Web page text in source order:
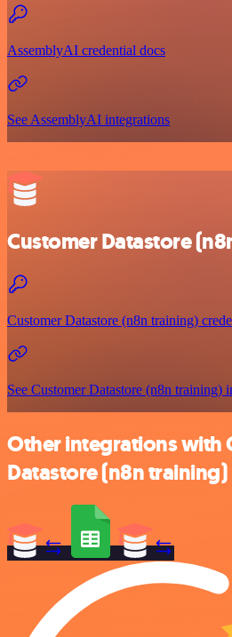
AssemblyAI credential docs
See AssemblyAI integrations
Customer Datastore
Customer Datastore (n8n training)
See Customer Datastore (n8n training)
Other integrations with
Datastore (n8n training)